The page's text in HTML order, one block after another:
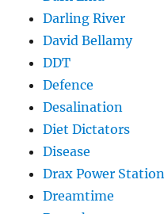
Darling River
David Bellamy
DDT
Defence
Desalination
Diet Dictators
Disease
Drax Power Station
Dreamtime